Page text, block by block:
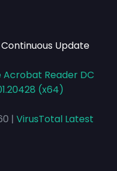
Update
Acrobat Reader DC
(x64)
| VirusTotal Latest